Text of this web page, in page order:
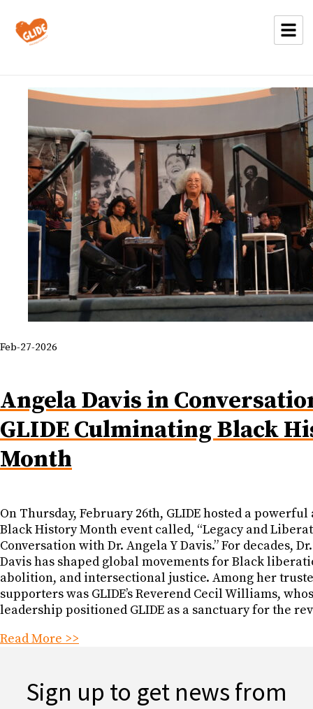
Feb-27-2026
Angela Davis in
GLIDE Culminating Black
Month
On Thursday, February 26th, GLIDE hosted a
Black History Month event called, “Legacy and
Conversation with Dr. Angela Y Davis.” For decades,
Davis has shaped global movements for Black
abolition, and intersectional justice. Among her
supporters was GLIDE’s Reverend Cecil Williams,
leadership positioned GLIDE as a sanctuary for the
Read More >>
Sign up to get news from